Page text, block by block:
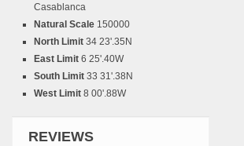
Casablanca
Natural Scale 150000
North Limit 34 23'.35N
East Limit 6 25'.40W
South Limit 33 31'.38N
West Limit 8 00'.88W
REVIEWS